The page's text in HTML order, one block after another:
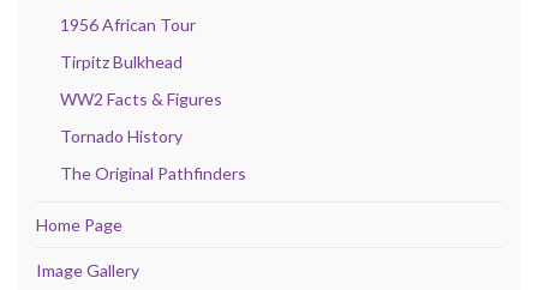
1956 African Tour
Tirpitz Bulkhead
WW2 Facts & Figures
Tornado History
The Original Pathfinders
Home Page
Image Gallery